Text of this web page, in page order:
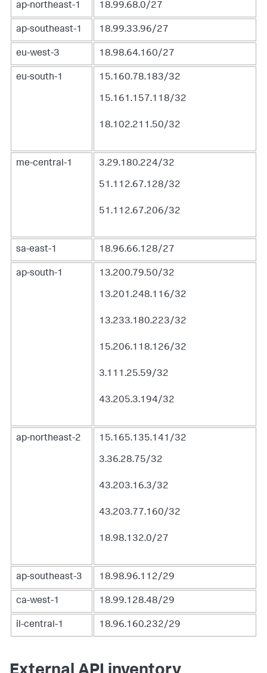
ap-northeast-1 18.99.68.0/27
ap-southeast-1 18.99.33.96/27
eu-west-3 18.98.64.160/27
eu-south-1 15.160.78.183/32
15.161.157.118/32
18.102.211.50/32
me-central-1 3.29.180.224/32
51.112.67.128/32
51.112.67.206/32
sa-east-1 18.96.66.128/27
ap-south-1 13.200.79.50/32
13.201.248.116/32
13.233.180.223/32
15.206.118.126/32
3.111.25.59/32
43.205.3.194/32
ap-northeast-2 15.165.135.141/32
3.36.28.75/32
43.203.16.3/32
43.203.77.160/32
18.98.132.0/27
ap-southeast-3 18.98.96.112/29
ca-west-1 18.99.128.48/29
il-central-1 18.96.160.232/29